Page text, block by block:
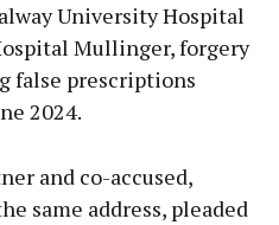
moreUniversity Hospital
Mullinger, forgery
false prescriptions
2024.
and co-accused,
same address, pleaded